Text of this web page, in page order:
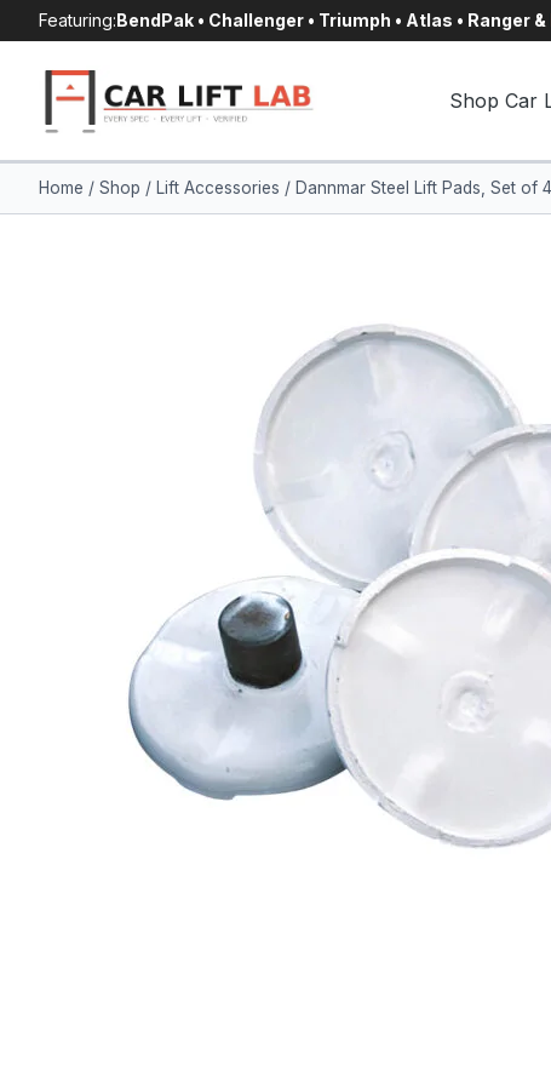
to
content
Featuring:BendPak • Challenger • Triumph • Atlas • Ranger &
Shop Car
Home / Shop / Lift Accessories / Dannmar Steel Lift Pads, Set of